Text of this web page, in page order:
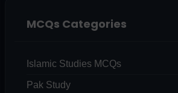
MCQs Categories
Islamic Studies MCQs
Pak Study